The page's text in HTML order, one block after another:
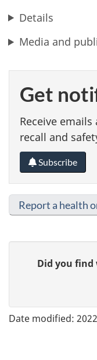
Details
Media and
Get
Receive
recall and
Subscribe
Report a health
e
Did you
Date modified: